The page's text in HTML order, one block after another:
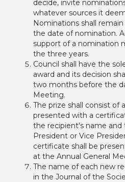
decide, invite
whatever sources it
Nominations shall
the date of nomination.
support of a nomination
the three years.
Council shall have the
award and its decision
two months before the
Meeting.
The prize shall consist of
presented with a
the recipient's name
President or Vice
certificate shall be
at the Annual General
The name of each new
in the Journal of the